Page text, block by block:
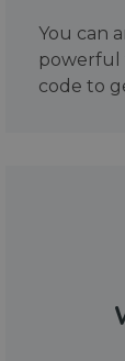
You can
powerful
code to